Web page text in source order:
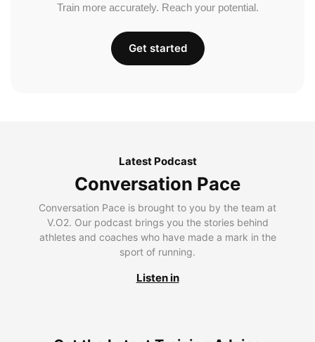
Train more accurately. Reach your potential.
Get started
Latest Podcast
Conversation Pace
Conversation Pace is brought to you by the team at
V.O2. Our podcast brings you the stories behind
athletes and coaches who have made a mark in the
sport of running.
Listen in